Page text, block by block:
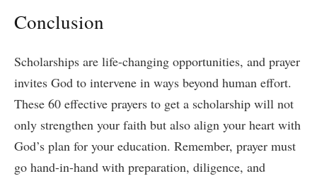
Conclusion
Scholarships are life-changing opportunities, and prayer
invites God to intervene in ways beyond human effort.
These 60 effective prayers to get a scholarship will not
only strengthen your faith but also align your heart with
God’s plan for your education. Remember, prayer must
go hand-in-hand with preparation, diligence, and